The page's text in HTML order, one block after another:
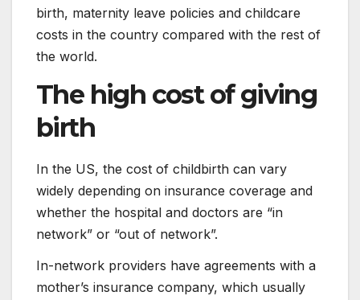
birth, maternity leave policies and childcare
costs in the country compared with the rest of
the world.
The high cost of giving
birth
In the US, the cost of childbirth can vary
widely depending on insurance coverage and
whether the hospital and doctors are “in
network” or “out of network”.
In-network providers have agreements with a
mother’s insurance company, which usually